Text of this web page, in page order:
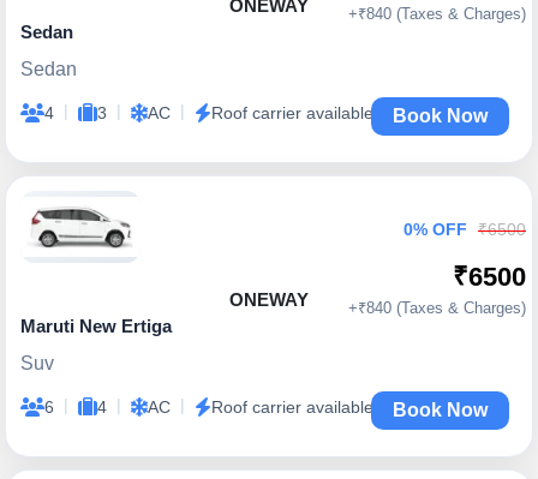
ONEWAY
Sedan
Sedan
4 | 3 | AC | Roof carrier available
+₹840 (Taxes & Charges)
Book Now
ONEWAY
Maruti New Ertiga
Suv
6 | 4 | AC | Roof carrier available
0% OFF ₹6500
₹6500
+₹840 (Taxes & Charges)
Book Now